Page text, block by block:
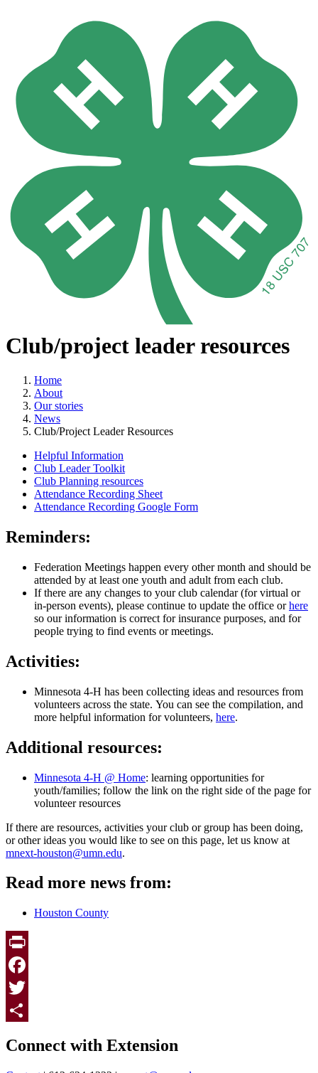
Club/project leader resources
Home
About
Our stories
News
Club/Project Leader Resources
Helpful Information
Club Leader Toolkit
Club Planning resources
Attendance Recording Sheet
Attendance Recording Google Form
Reminders:
Federation Meetings happen every other month and should be
attended by at least one youth and adult from each club.
If there are any changes to your club calendar (for virtual or
in-person events), please continue to update the office orhere
so our information is correct for insurance purposes, and for
people trying to find events or meetings.
Activities:
Minnesota 4-H has been collecting ideas and resources from
volunteers across the state. You can see the compilation, and
more helpful information for volunteers, here.
Additional resources:
Minnesota 4-H @ Home: learning opportunities for
youth/families; follow the link on the right side of the page for
volunteer resources
If there are resources, activities your club or group has been doing,
or other ideas you would like to see on this page, let us know at
mnext-houston@umn.edu.
Read more news from:
Houston County
Print
Facebook
Twitter
Connect with Extension